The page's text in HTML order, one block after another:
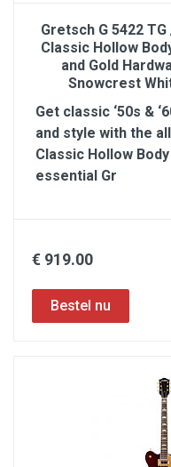
Gretsch G 5422
Classic Hollow
and Gold
Snowcrest
Get classic ‘50s &
and style with the
Classic Hollow
essential Gr
€ 919.00